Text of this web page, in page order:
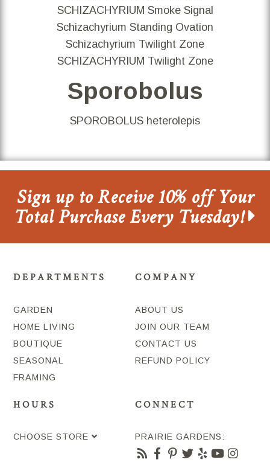
SCHIZACHYRIUM Smoke Signal
Schizachyrium Standing Ovation
Schizachyrium Twilight Zone
SCHIZACHYRIUM Twilight Zone
Sporobolus
SPOROBOLUS heterolepis
Sign up to Receive 10% off Your
Total Purchase Every Tuesday!
DEPARTMENTS
GARDEN
HOME LIVING
BOUTIQUE
SEASONAL
FRAMING
COMPANY
ABOUT US
JOIN OUR TEAM
CONTACT US
REFUND POLICY
HOURS
CHOOSE STORE
CONNECT
PRAIRIE GARDENS: